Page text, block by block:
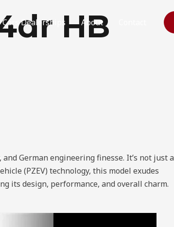
Cars Dealerships About
HB
German engineering finesse. It’s not just a
(PZEV) technology, this model exudes
its design, performance, and overall charm.